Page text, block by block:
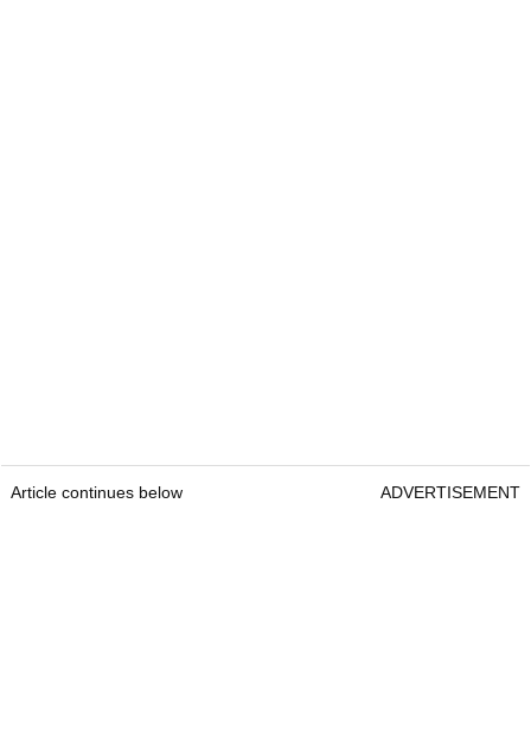
Article continues below ADVERTISEMENT